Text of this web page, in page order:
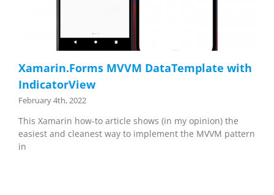
Xamarin.Forms MVVM DataTemplate with
IndicatorView
February 4th, 2022
This Xamarin how-to article shows (in my opinion) the
easiest and cleanest way to implement the MVVM pattern
in